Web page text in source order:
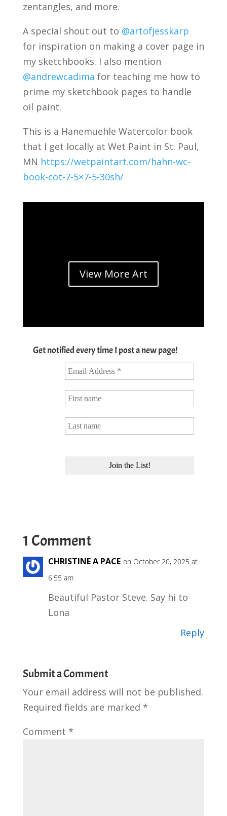
zentangles, and more.
A special shout out to @artofjesskarp
for inspiration on making a cover page in
my sketchbooks. I also mention
@andrewcadima for teaching me how to
prime my sketchbook pages to handle
oil paint.
This is a Hanemuehle Watercolor book
that I get locally at Wet Paint in St. Paul,
MN https://wetpaintart.com/hahn-wc-
book-cot-7-5×7-5-30sh/
View More Art
Get notified every time I post a new page!
1 Comment
CHRISTINE A PACE on October 20, 2025 at
6:55 am
Beautiful Pastor Steve. Say hi to
Lona
Reply
Submit a Comment
Your email address will not be published.
Required fields are marked *
Comment *